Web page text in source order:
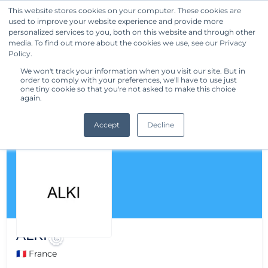
This website stores cookies on your computer. These cookies are
used to improve your website experience and provide more
personalized services to you, both on this website and through other
media. To find out more about the cookies we use, see our Privacy
Policy.
We won't track your information when you visit our site. But in
order to comply with your preferences, we'll have to use just
one tiny cookie so that you're not asked to make this choice
again.
Accept Decline
Get Started
ALKI
🇫🇷 France